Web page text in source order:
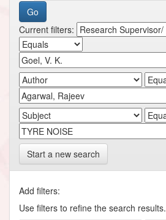
Current filters:
Start a new search
Add filters:
Use filters to refine the search results.